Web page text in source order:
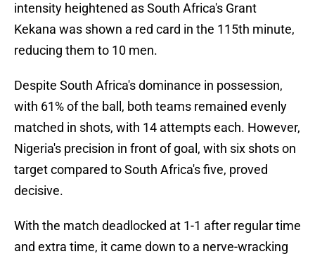
intensity heightened as South Africa's Grant
Kekana was shown a red card in the 115th minute,
reducing them to 10 men.
Despite South Africa's dominance in possession,
with 61% of the ball, both teams remained evenly
matched in shots, with 14 attempts each. However,
Nigeria's precision in front of goal, with six shots on
target compared to South Africa's five, proved
decisive.
With the match deadlocked at 1-1 after regular time
and extra time, it came down to a nerve-wracking